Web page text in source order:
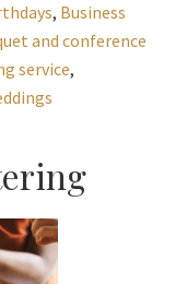
, Business
and conference
service,